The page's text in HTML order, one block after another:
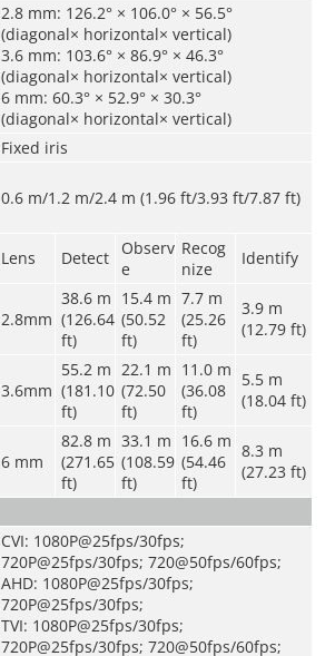
2.8 mm: 126.2° × 106.0° × 56.5°
(diagonal× horizontal× vertical)
3.6 mm: 103.6° × 86.9° × 46.3°
(diagonal× horizontal× vertical)
6 mm: 60.3° × 52.9° × 30.3°
(diagonal× horizontal× vertical)
Fixed iris
0.6 m/1.2 m/2.4 m (1.96 ft/3.93 ft/7.87 ft)
Lens Detect
Observ
e
Recog
nize
Identify
2.8mm
38.6 m
(126.64
ft)
15.4 m
(50.52
ft)
7.7 m
(25.26
ft)
3.9 m
(12.79 ft)
3.6mm
55.2 m
(181.10
ft)
22.1 m
(72.50
ft)
11.0 m
(36.08
ft)
5.5 m
(18.04 ft)
6 mm
82.8 m
(271.65
ft)
33.1 m
(108.59
ft)
16.6 m
(54.46
ft)
8.3 m
(27.23 ft)
CVI: 1080P@25fps/30fps;
720P@25fps/30fps; 720@50fps/60fps;
AHD: 1080P@25fps/30fps;
720P@25fps/30fps;
TVI: 1080P@25fps/30fps;
720P@25fps/30fps; 720@50fps/60fps;